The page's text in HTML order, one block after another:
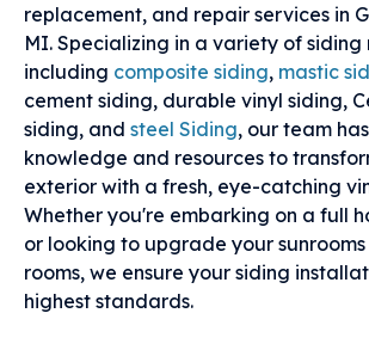
replacement, and repair services in
MI. Specializing in a variety of siding
including composite siding, mastic
cement siding, durable vinyl siding,
siding, and steel Siding, our team
knowledge and resources to
exterior with a fresh, eye-catching
Whether you're embarking on a full
or looking to upgrade your
rooms, we ensure your siding
highest standards.